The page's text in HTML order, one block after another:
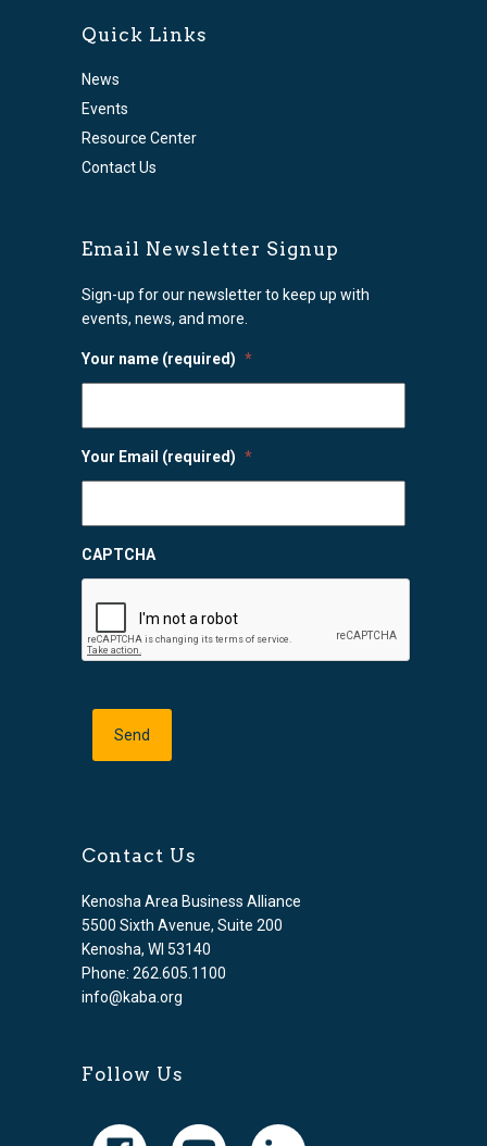
Quick Links
News
Events
Resource Center
Contact Us
Email Newsletter Signup
Sign-up for our newsletter to keep up with
events, news, and more.
Your name (required) *
Your Email (required) *
CAPTCHA
Contact Us
Kenosha Area Business Alliance
5500 Sixth Avenue, Suite 200
Kenosha, WI 53140
Phone: 262.605.1100
info@kaba.org
Follow Us